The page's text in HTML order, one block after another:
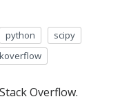
python
scipy
Overflow.